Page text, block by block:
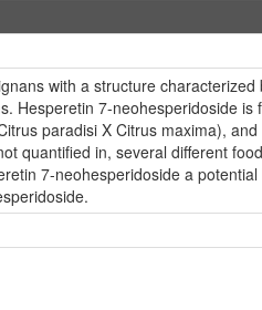
with a structure
Hesperetin 7-neohesperidoside is
paradisi X Citrus maxima),
quantified in, several different
7-neohesperidoside a